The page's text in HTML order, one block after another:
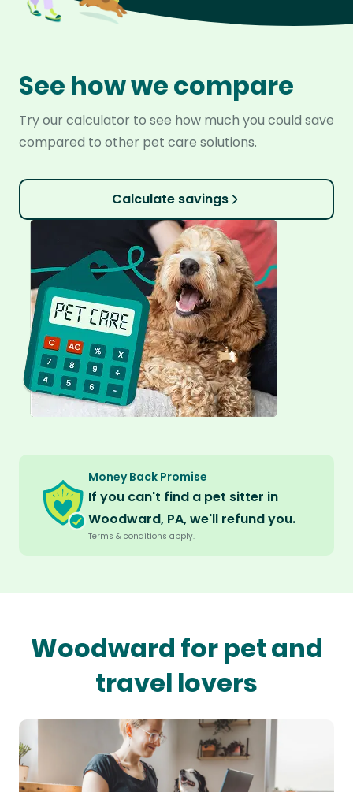
See how we compare
Try our calculator to see how much you could save
compared to other pet care solutions.
Calculate savings
Money Back Promise
If you can't find a pet sitter in
Woodward, PA, we'll refund you.
Terms & conditions apply.
Woodward for pet and
travel lovers